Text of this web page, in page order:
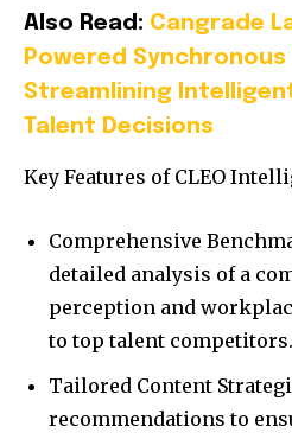
Also Read: Cangrade
Powered
Streamlining
Talent Decisions
Key Features of CLEO
Comprehensive
detailed analysis of a
perception and
to top talent competitors.
Tailored Content
recommendations to